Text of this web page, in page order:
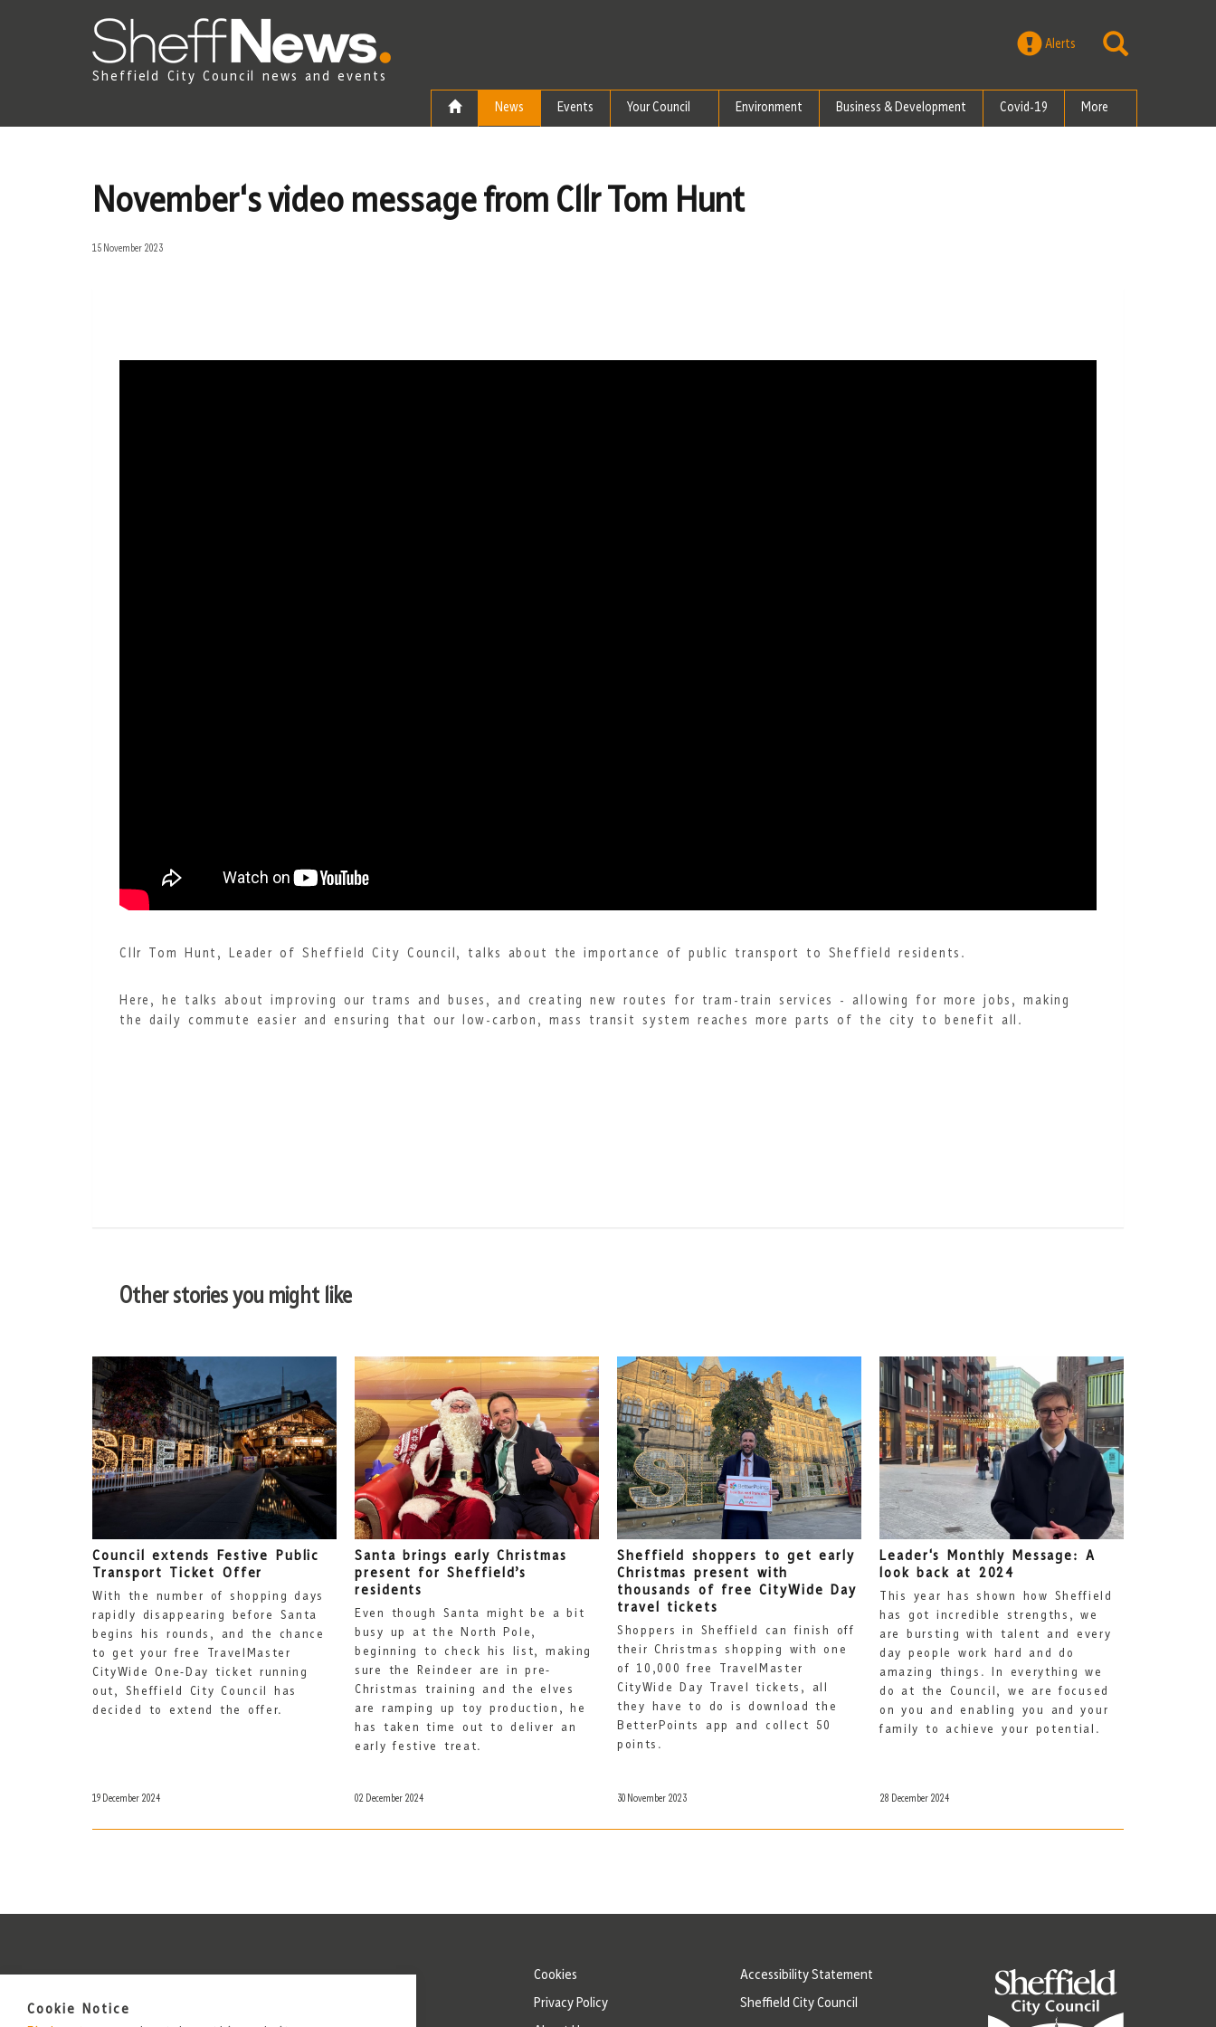
Sheffield City Council news and events
Alerts
News Events Your Council Environment Business & Development Covid-19 More
November's video message from Cllr Tom Hunt
15 November 2023
Cllr Tom Hunt, Leader of Sheffield City Council, talks about the importance of public transport to Sheffield residents.
Here, he talks about improving our trams and buses, and creating new routes for tram-train services - allowing for more jobs, making
the daily commute easier and ensuring that our low-carbon, mass transit system reaches more parts of the city to benefit all.
Other stories you might like
Council extends Festive Public
Transport Ticket Offer
With the number of shopping days
rapidly disappearing before Santa
begins his rounds, and the chance
to get your free TravelMaster
CityWide One-Day ticket running
out, Sheffield City Council has
decided to extend the offer.
19 December 2024
Santa brings early Christmas
present for Sheffield’s
residents
Even though Santa might be a bit
busy up at the North Pole,
beginning to check his list, making
sure the Reindeer are in pre-
Christmas training and the elves
are ramping up toy production, he
has taken time out to deliver an
early festive treat.
02 December 2024
Sheffield shoppers to get early
Christmas present with
thousands of free CityWide Day
travel tickets
Shoppers in Sheffield can finish off
their Christmas shopping with one
of 10,000 free TravelMaster
CityWide Day Travel tickets, all
they have to do is download the
BetterPoints app and collect 50
points.
30 November 2023
Leader's Monthly Message: A
look back at 2024
This year has shown how Sheffield
has got incredible strengths, we
are bursting with talent and every
day people work hard and do
amazing things. In everything we
do at the Council, we are focused
on you and enabling you and your
family to achieve your potential.
28 December 2024
Cookies
Accessibility Statement
Privacy Policy
Sheffield City Council
Cookie Notice